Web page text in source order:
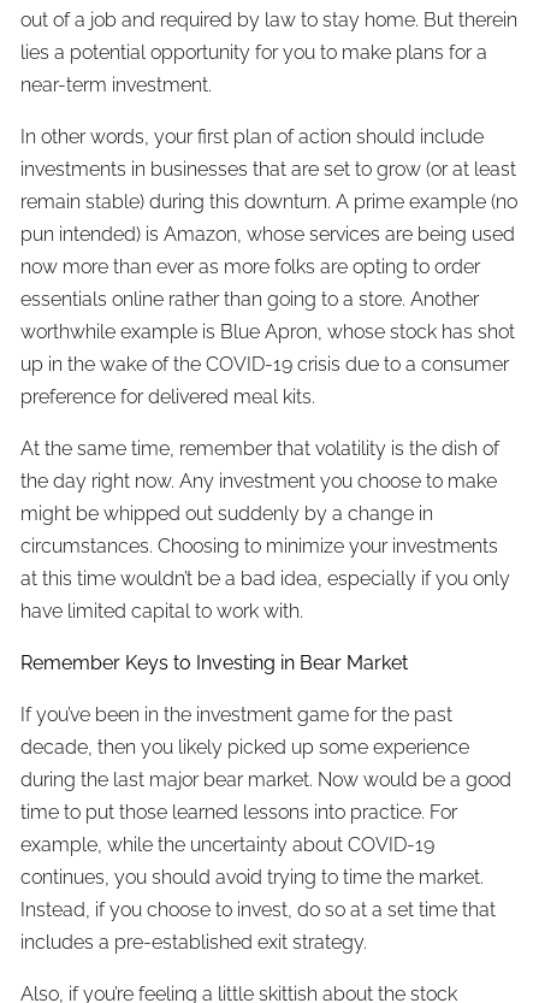
out of a job and required by law to stay home. But therein
lies a potential opportunity for you to make plans for a
near-term investment.
In other words, your first plan of action should include
investments in businesses that are set to grow (or at least
remain stable) during this downturn. A prime example (no
pun intended) is Amazon, whose services are being used
now more than ever as more folks are opting to order
essentials online rather than going to a store. Another
worthwhile example is Blue Apron, whose stock has shot
up in the wake of the COVID-19 crisis due to a consumer
preference for delivered meal kits.
At the same time, remember that volatility is the dish of
the day right now. Any investment you choose to make
might be whipped out suddenly by a change in
circumstances. Choosing to minimize your investments
at this time wouldn’t be a bad idea, especially if you only
have limited capital to work with.
Remember Keys to Investing in Bear Market
If you’ve been in the investment game for the past
decade, then you likely picked up some experience
during the last major bear market. Now would be a good
time to put those learned lessons into practice. For
example, while the uncertainty about COVID-19
continues, you should avoid trying to time the market.
Instead, if you choose to invest, do so at a set time that
includes a pre-established exit strategy.
Also, if you’re feeling a little skittish about the stock